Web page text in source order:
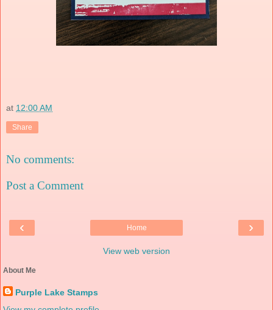
at 12:00 AM
Share
No comments:
Post a Comment
‹ ›
Home
View web version
About Me
Purple Lake Stamps